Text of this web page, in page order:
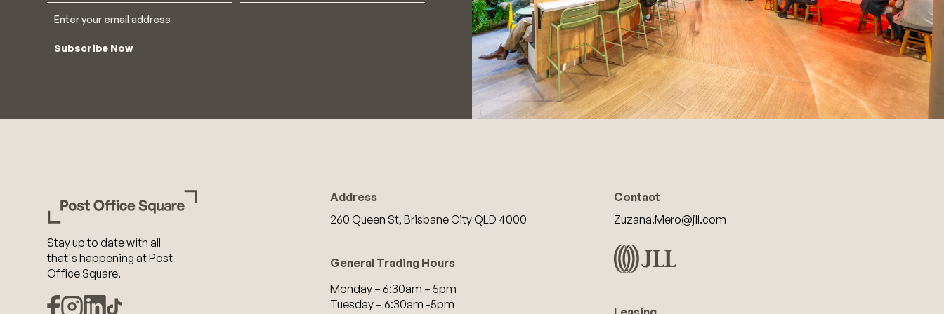
Subscribe Now
Stay up to date with all
that's happening at Post
Office Square.
Address
260 Queen St, Brisbane City QLD 4000
General Trading Hours
Monday – 6:30am – 5pm
Tuesday – 6:30am -5pm
Contact
Zuzana.Mero@jll.com